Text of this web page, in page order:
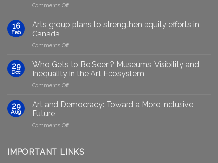
Comments Offon
Marginalised
Artists
Generative
GenAIRT
Presented
16
Feb
Arts group plans to strengthen equity efforts in
Canada
Comments Offon
group
plans
to
strengthen
efforts
29
Dec
Who Gets to Be Seen? Museums, Visibility and
Inequality in the Art Ecosystem
Comments Offon
to
Seen?
and
29
Aug
Art and Democracy: Toward a More Inclusive
Future
Comments Offon
Democracy:
IMPORTANT LINKS